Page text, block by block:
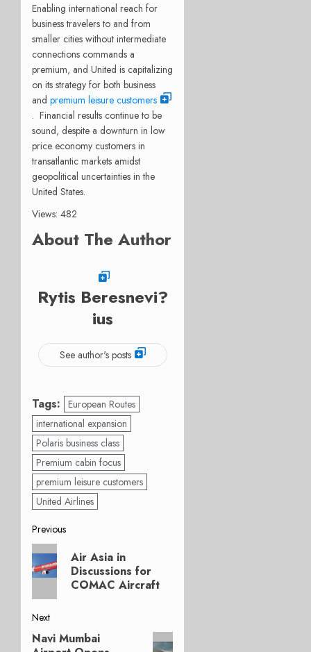
Enabling international reach for
business travelers to and from
smaller cities without intermediate
connections commands a
premium, and United is capitalizing
on its strategy for both business
and premium leisure customers
. Financial results continue to be
sound, despite a downturn in low
price economy customers in
transatlantic markets amidst
geopolitical uncertainties in the
United States.
Views: 482
About The Author
Rytis Beresnevi?
ius
See author's posts
Tags: European Routes
international expansion
Polaris business class
Premium cabin focus
premium leisure customers
United Airlines
Post
navigation
Previous
Previous
post:
Air Asia in
Discussions for
COMAC Aircraft
Next
Next
Navi Mumbai